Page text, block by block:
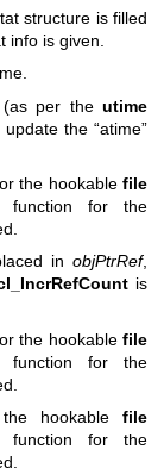
structure is filled
info is given.
per the utime
the “atime”
the hookable file
function for the
inobjPtrRef,
is
the hookable file
function for the
hookable file
function for the